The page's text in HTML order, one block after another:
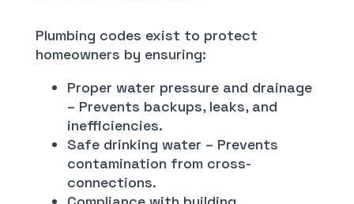
Plumbing codes exist to protect
homeowners by ensuring:
Proper water pressure and drainage
– Prevents backups, leaks, and
inefficiencies.
Safe drinking water – Prevents
contamination from cross-
connections.